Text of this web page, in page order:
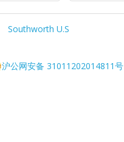
Southworth U.S
沪公网安备 31011202014811号